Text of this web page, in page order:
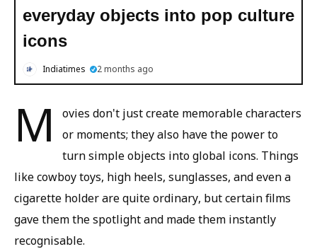
everyday objects into pop culture
icons
Indiatimes 2 months ago
M
ovies don't just create memorable characters
or moments; they also have the power to
turn simple objects into global icons. Things
like cowboy toys, high heels, sunglasses, and even a
cigarette holder are quite ordinary, but certain films
gave them the spotlight and made them instantly
recognisable.